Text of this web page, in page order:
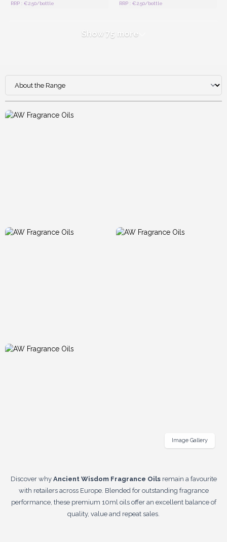
RRP : €2.50/bottle RRP : €2.50/bottle
Show 75 more
Discover why Ancient Wisdom Fragrance Oilsremain a favourite
with retailers across Europe. Blended for outstanding fragrance
performance, these premium 10ml oils offer an excellent balance of
quality, value and repeat sales.
Image Gallery